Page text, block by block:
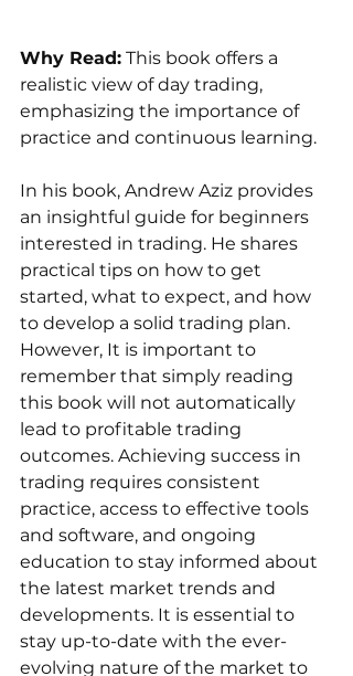
Why Read: This book offers a
realistic view of day trading,
emphasizing the importance of
practice and continuous learning.
In his book, Andrew Aziz provides
an insightful guide for beginners
interested in trading. He shares
practical tips on how to get
started, what to expect, and how
to develop a solid trading plan.
However, It is important to
remember that simply reading
this book will not automatically
lead to profitable trading
outcomes. Achieving success in
trading requires consistent
practice, access to effective tools
and software, and ongoing
education to stay informed about
the latest market trends and
developments. It is essential to
stay up-to-date with the ever-
evolving nature of the market to